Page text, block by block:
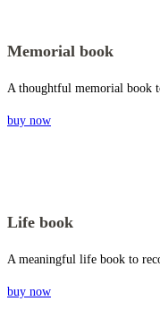
Memorial book
A thoughtful memorial book
buy now
Life book
A meaningful life book to
buy now